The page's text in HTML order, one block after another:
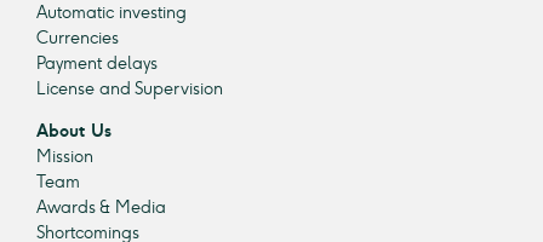
Automatic investing
Currencies
Payment delays
License and Supervision
About Us
Mission
Team
Awards & Media
Shortcomings